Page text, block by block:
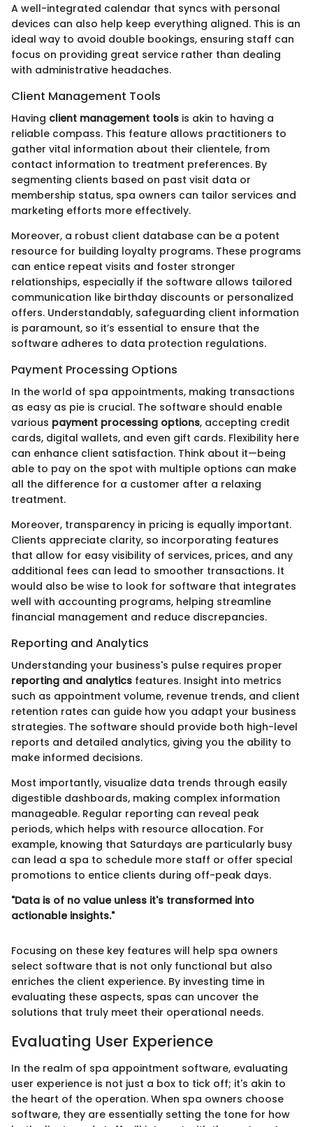
A well-integrated calendar that syncs with personal
devices can also help keep everything aligned. This is an
ideal way to avoid double bookings, ensuring staff can
focus on providing great service rather than dealing
with administrative headaches.
Client Management Tools
Having client management tools is akin to having a
reliable compass. This feature allows practitioners to
gather vital information about their clientele, from
contact information to treatment preferences. By
segmenting clients based on past visit data or
membership status, spa owners can tailor services and
marketing efforts more effectively.
Moreover, a robust client database can be a potent
resource for building loyalty programs. These programs
can entice repeat visits and foster stronger
relationships, especially if the software allows tailored
communication like birthday discounts or personalized
offers. Understandably, safeguarding client information
is paramount, so it’s essential to ensure that the
software adheres to data protection regulations.
Payment Processing Options
In the world of spa appointments, making transactions
as easy as pie is crucial. The software should enable
various payment processing options, accepting credit
cards, digital wallets, and even gift cards. Flexibility here
can enhance client satisfaction. Think about it—being
able to pay on the spot with multiple options can make
all the difference for a customer after a relaxing
treatment.
Moreover, transparency in pricing is equally important.
Clients appreciate clarity, so incorporating features
that allow for easy visibility of services, prices, and any
additional fees can lead to smoother transactions. It
would also be wise to look for software that integrates
well with accounting programs, helping streamline
financial management and reduce discrepancies.
Reporting and Analytics
Understanding your business's pulse requires proper
reporting and analytics features. Insight into metrics
such as appointment volume, revenue trends, and client
retention rates can guide how you adapt your business
strategies. The software should provide both high-level
reports and detailed analytics, giving you the ability to
make informed decisions.
Most importantly, visualize data trends through easily
digestible dashboards, making complex information
manageable. Regular reporting can reveal peak
periods, which helps with resource allocation. For
example, knowing that Saturdays are particularly busy
can lead a spa to schedule more staff or offer special
promotions to entice clients during off-peak days.
"Data is of no value unless it's transformed into
actionable insights."
Focusing on these key features will help spa owners
select software that is not only functional but also
enriches the client experience. By investing time in
evaluating these aspects, spas can uncover the
solutions that truly meet their operational needs.
Evaluating User Experience
In the realm of spa appointment software, evaluating
user experience is not just a box to tick off; it's akin to
the heart of the operation. When spa owners choose
software, they are essentially setting the tone for how